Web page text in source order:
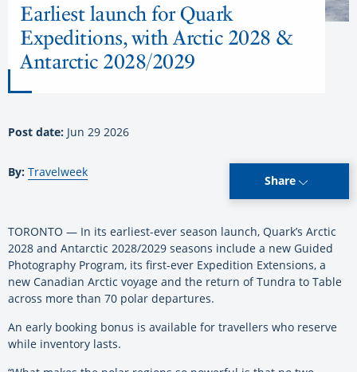
Earliest launch for Quark
Expeditions, with Arctic 2028 &
Antarctic 2028/2029
Post date: Jun 29 2026
By: Travelweek
Share
TORONTO — In its earliest-ever season launch, Quark’s Arctic
2028 and Antarctic 2028/2029 seasons include a new Guided
Photography Program, its first-ever Expedition Extensions, a
new Canadian Arctic voyage and the return of Tundra to Table
across more than 70 polar departures.
An early booking bonus is available for travellers who reserve
while inventory lasts.